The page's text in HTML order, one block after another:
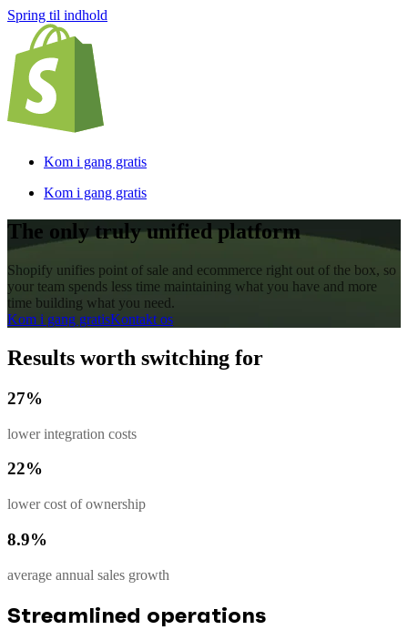
Spring til indhold
Kom i gang gratis
Kom i gang gratis
The only truly unified platform
Shopify unifies point of sale and ecommerce right out of the box, so
your team spends less time maintaining what you have and more
time building what you need.
Kom i gang gratisKontakt os
Results worth switching for
27%
lower integration costs
22%
lower cost of ownership
8.9%
average annual sales growth
Streamlined operations